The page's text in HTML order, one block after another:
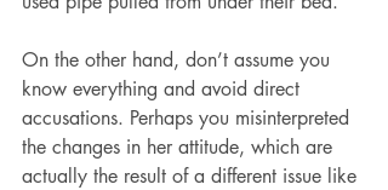
On the other hand, don’t assume you
know everything and avoid direct
accusations. Perhaps you misinterpreted
the changes in her attitude, which are
actually the result of a different issue like